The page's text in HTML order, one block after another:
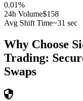
0.01%
24h Volume$158
Avg Shift Time~31 sec
Why Choose
Trading:
Swaps